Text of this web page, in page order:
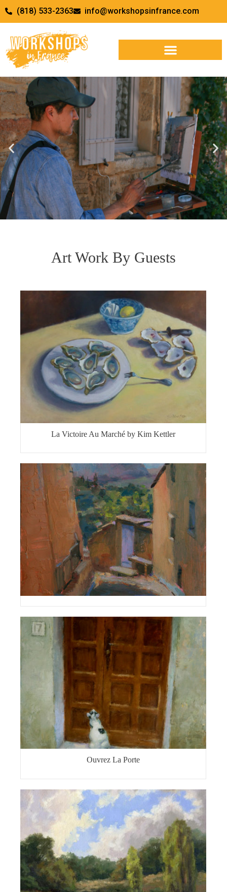
(818) 533-2363 info@workshopsinfrance.com
Art Work By Guests
La Victoire Au Marché by Kim Kettler
Ouvrez La Porte